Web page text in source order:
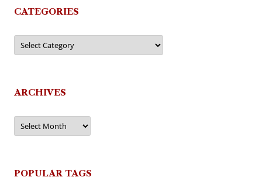
CATEGORIES
Categories
ARCHIVES
Archives
POPULAR TAGS